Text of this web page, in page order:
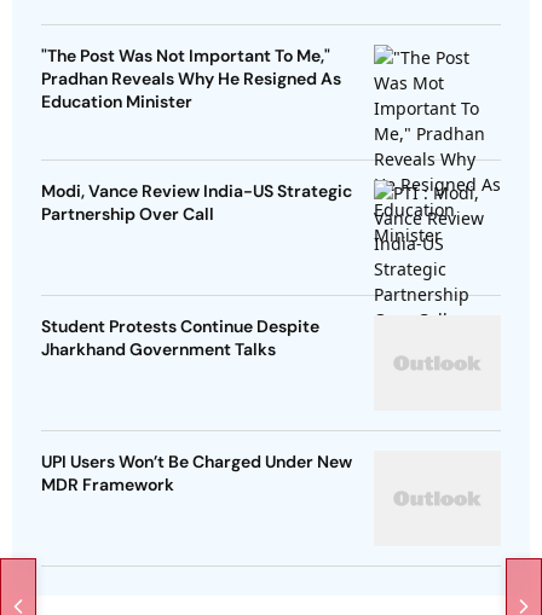
"The Post Was Not Important To Me,"
Pradhan Reveals Why He Resigned As
Education Minister
Modi, Vance Review India-US Strategic
Partnership Over Call
Student Protests Continue Despite
Jharkhand Government Talks
UPI Users Won’t Be Charged Under New
MDR Framework